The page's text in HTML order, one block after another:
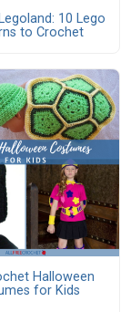
10 Lego
to Crochet
Halloween
for Kids